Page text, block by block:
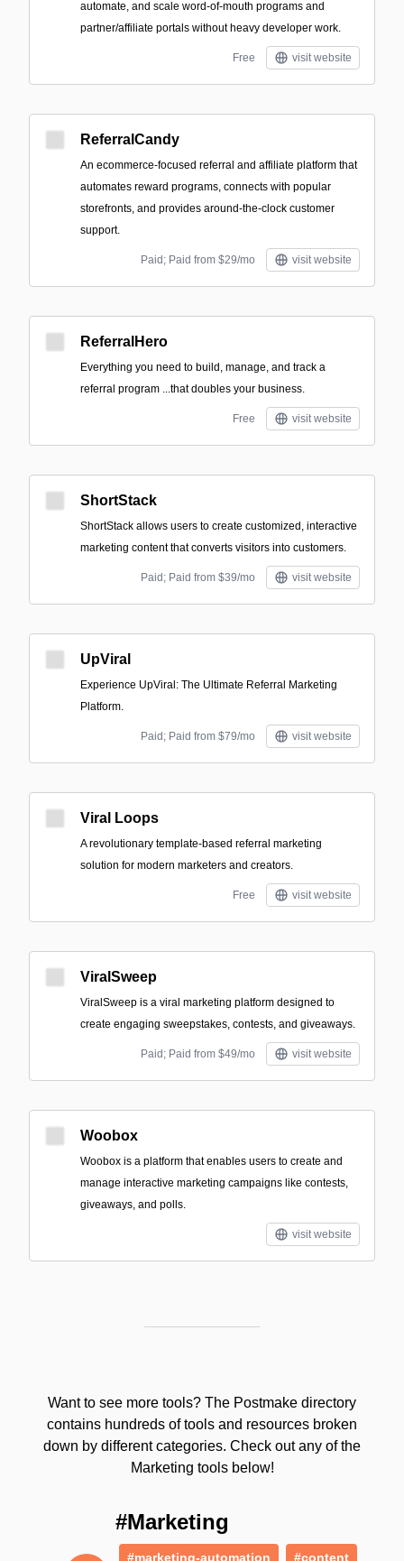
automate, and scale word-of-mouth programs and
partner/affiliate portals without heavy developer work.
Free visit website
ReferralCandy
An ecommerce-focused referral and affiliate platform that
automates reward programs, connects with popular
storefronts, and provides around-the-clock customer
support.
Paid; Paid from $29/mo visit website
ReferralHero
Everything you need to build, manage, and track a
referral program ‍...that doubles your business.
Free visit website
ShortStack
ShortStack allows users to create customized, interactive
marketing content that converts visitors into customers.
Paid; Paid from $39/mo visit website
UpViral
Experience UpViral: The Ultimate Referral Marketing
Platform.
Paid; Paid from $79/mo visit website
Viral Loops
A revolutionary template-based referral marketing
solution for modern marketers and creators.
Free visit website
ViralSweep
ViralSweep is a viral marketing platform designed to
create engaging sweepstakes, contests, and giveaways.
Paid; Paid from $49/mo visit website
Woobox
Woobox is a platform that enables users to create and
manage interactive marketing campaigns like contests,
giveaways, and polls.
visit website
Want to see more tools? The Postmake directory
contains hundreds of tools and resources broken
down by different categories. Check out any of the
Marketing tools below!
#Marketing
#marketing-automation #content